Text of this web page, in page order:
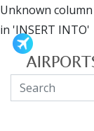
Unknown
in 'INSERT INTO'